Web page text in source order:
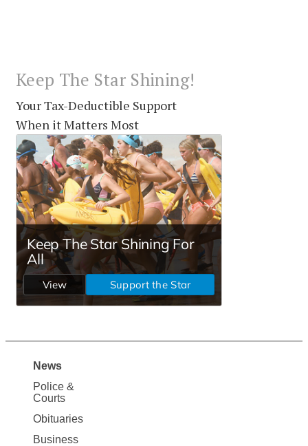
Keep The Star Shining!
Your Tax-Deductible Support
When it Matters Most
Site
Map
News
News
Police &
Courts
Obituaries
Business